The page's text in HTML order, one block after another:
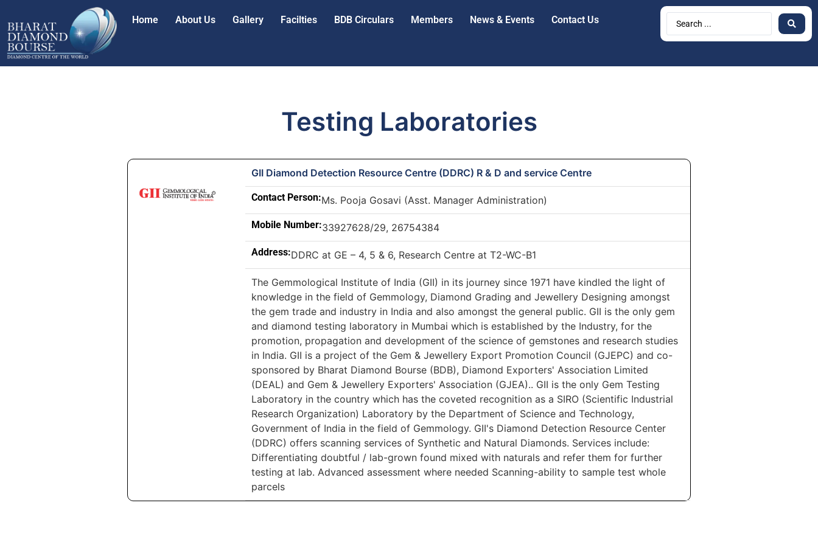
Home About Us Gallery Facilties BDB Circulars Members News & Events Contact Us
Testing Laboratories
GII Diamond Detection Resource Centre (DDRC) R & D and service Centre
Contact Person:Ms. Pooja Gosavi (Asst. Manager Administration)
Mobile Number:33927628/29, 26754384
Address:DDRC at GE – 4, 5 & 6, Research Centre at T2-WC-B1
The Gemmological Institute of India (GII) in its journey since 1971 have kindled the light of
knowledge in the field of Gemmology, Diamond Grading and Jewellery Designing amongst
the gem trade and industry in India and also amongst the general public. GII is the only gem
and diamond testing laboratory in Mumbai which is established by the Industry, for the
promotion, propagation and development of the science of gemstones and research studies
in India. GII is a project of the Gem & Jewellery Export Promotion Council (GJEPC) and co-
sponsored by Bharat Diamond Bourse (BDB), Diamond Exporters' Association Limited
(DEAL) and Gem & Jewellery Exporters' Association (GJEA).. GII is the only Gem Testing
Laboratory in the country which has the coveted recognition as a SIRO (Scientific Industrial
Research Organization) Laboratory by the Department of Science and Technology,
Government of India in the field of Gemmology. GII's Diamond Detection Resource Center
(DDRC) offers scanning services of Synthetic and Natural Diamonds. Services include:
Differentiating doubtful / lab-grown found mixed with naturals and refer them for further
testing at lab. Advanced assessment where needed Scanning-ability to sample test whole
parcels